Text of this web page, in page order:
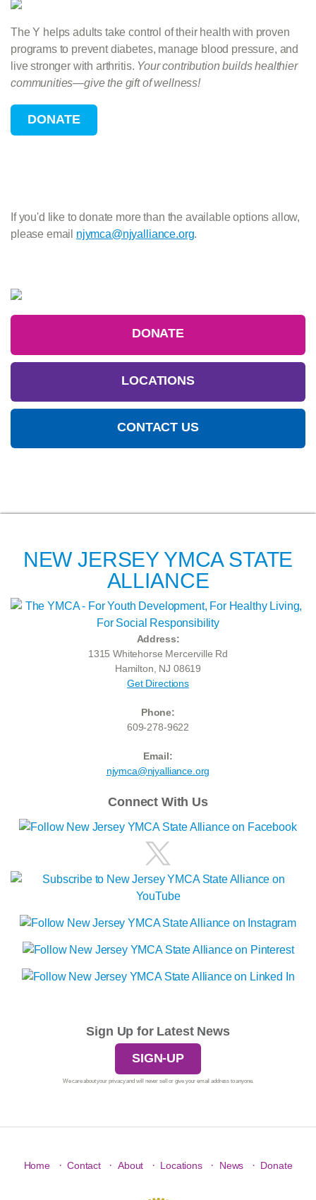
The Y helps adults take control of their health with proven
programs to prevent diabetes, manage blood pressure, and
live stronger with arthritis. Your contribution builds healthier
communities—give the gift of wellness!
If you'd like to donate more than the available options allow,
please email njymca@njyalliance.org.
DONATE
LOCATIONS
CONTACT US
NEW JERSEY YMCA STATE
ALLIANCE
Address:
1315 Whitehorse Mercerville Rd
Hamilton, NJ 08619
Get Directions
Phone:
609-278-9622
Email:
njymca@njyalliance.org
Connect With Us
Sign Up for Latest News
SIGN-UP
We care about your privacy and will never sell or give your email address to anyone.
Home · Contact · About · Locations · News · Donate